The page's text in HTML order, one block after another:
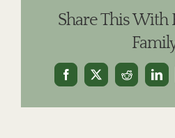
Share This With
Facebook
X Reddit